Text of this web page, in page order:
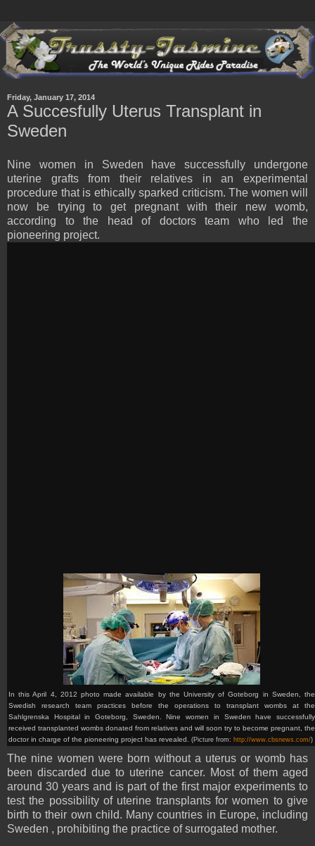
Friday, January 17, 2014
A Succesfully Uterus Transplant in
Sweden
Nine women in Sweden have successfully undergone
uterine grafts from their relatives in an experimental
procedure that is ethically sparked criticism. The women will
now be trying to get pregnant with their new womb,
according to the head of doctors team who led the
pioneering project.
In this April 4, 2012 photo made available by the University of Goteborg in Sweden, the
Swedish research team practices before the operations to transplant wombs at the
Sahlgrenska Hospital in Goteborg, Sweden. Nine women in Sweden have successfully
received transplanted wombs donated from relatives and will soon try to become pregnant, the
doctor in charge of the pioneering project has revealed. (Picture from: http://www.cbsnews.com/)
The nine women were born without a uterus or womb has
been discarded due to uterine cancer. Most of them aged
around 30 years and is part of the first major experiments to
test the possibility of uterine transplants for women to give
birth to their own child. Many countries in Europe, including
Sweden , prohibiting the practice of surrogated mother.